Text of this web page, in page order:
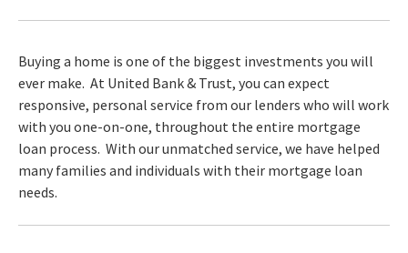
Buying a home is one of the biggest investments you will
ever make. At United Bank & Trust, you can expect
responsive, personal service from our lenders who will work
with you one-on-one, throughout the entire mortgage
loan process. With our unmatched service, we have helped
many families and individuals with their mortgage loan
needs.